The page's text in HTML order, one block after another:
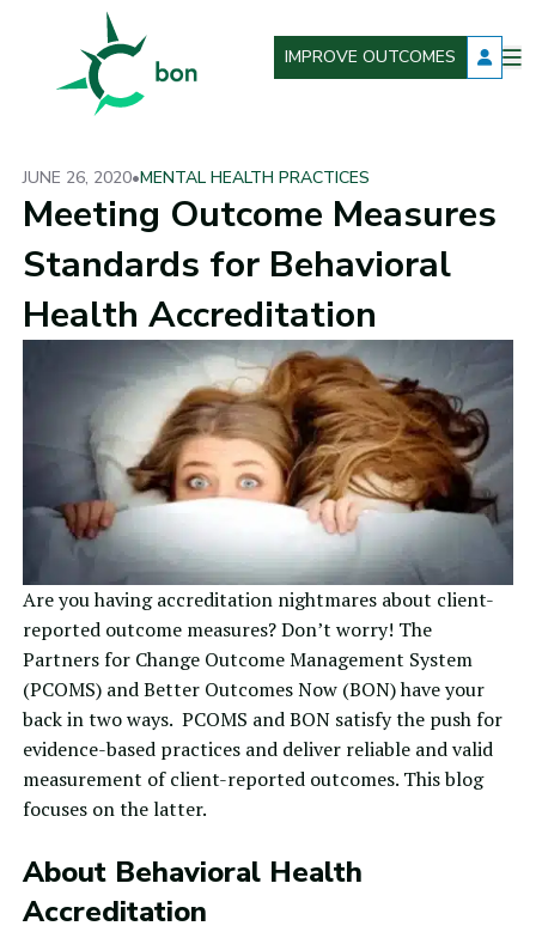
Better Outcomes NowIMPROVE OUTCOMES
JUNE 26, 2020•MENTAL HEALTH PRACTICES
Meeting Outcome Measures
Standards for Behavioral
Health Accreditation
Are you having accreditation nightmares about client-
reported outcome measures? Don’t worry! The
Partners for Change Outcome Management System
(PCOMS) andBetter Outcomes Now (BON) have your
back in two ways. PCOMS and BON satisfy the push for
evidence-based practices and deliver reliable and valid
measurement of client-reported outcomes. This blog
focuses on the latter.
About Behavioral Health
Accreditation